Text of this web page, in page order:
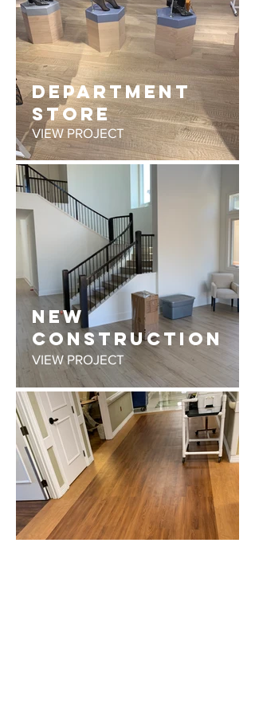
DEPARTMENT
STORE
VIEW PROJECT
NEW
CONSTRUCTION
VIEW PROJECT